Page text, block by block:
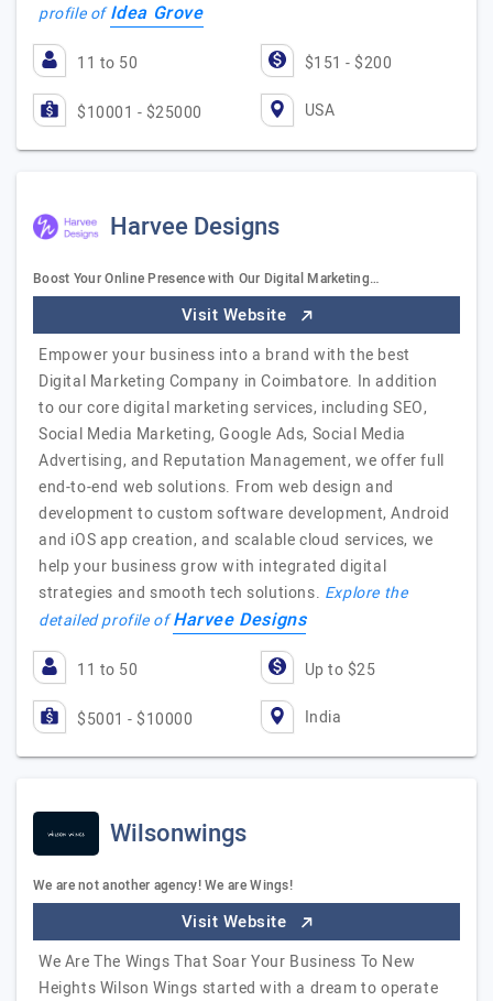
profile ofIdea Grove
11 to 50 $151 - $200
$10001 - $25000 USA
Harvee Designs
Boost Your Online Presence with Our Digital Marketing…
Visit Website
Empower your business into a brand with the best
Digital Marketing Company in Coimbatore. In addition
to our core digital marketing services, including SEO,
Social Media Marketing, Google Ads, Social Media
Advertising, and Reputation Management, we offer full
end-to-end web solutions. From web design and
development to custom software development, Android
and iOS app creation, and scalable cloud services, we
help your business grow with integrated digital
strategies and smooth tech solutions. Explore the
detailed profile ofHarvee Designs
11 to 50 Up to $25
$5001 - $10000 India
Wilsonwings
We are not another agency! We are Wings!
Visit Website
We Are The Wings That Soar Your Business To New
Heights Wilson Wings started with a dream to operate